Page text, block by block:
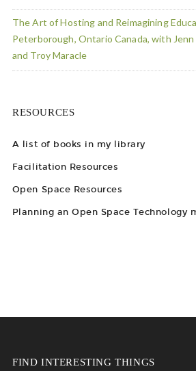
The Art of Hosting and Reimagining
Peterborough, Ontario Canada, with Jenn
and Troy Maracle
RESOURCES
A list of books in my library
Facilitation Resources
Open Space Resources
Planning an Open Space Technology
FIND INTERESTING THINGS